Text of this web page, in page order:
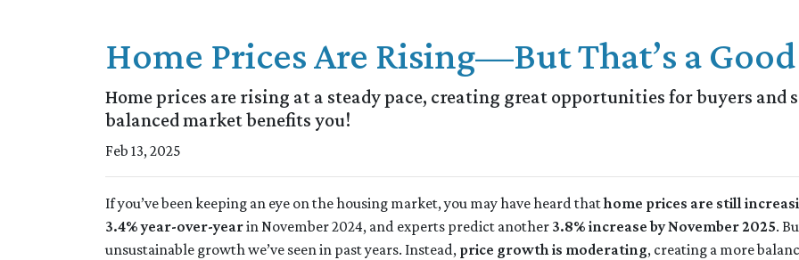
Home Prices Are Rising—But That’s a
Home prices are rising at a steady pace, creating great opportunities for buyers and
balanced market benefits you!
Feb 13, 2025
If you’ve been keeping an eye on the housing market, you may have heard thathome prices are still
3.4% year-over-yearin November 2024, and experts predict another 3.8% increase by November 2025.
unsustainable growth we’ve seen in past years. Instead, price growth is moderating, creating a more